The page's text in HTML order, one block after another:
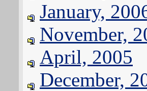
January,
November,
April, 2005
December,